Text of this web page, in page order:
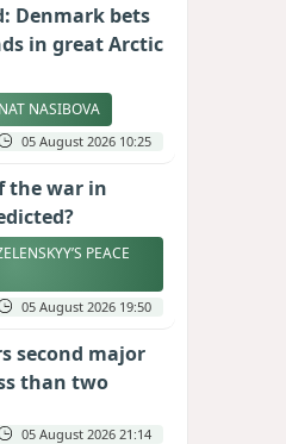
Denmark bets
in great Arctic
NASIBOVA
05 August 2026 10:25
the war in
PEACE
05 August 2026 19:50
second major
than two
05 August 2026 21:14